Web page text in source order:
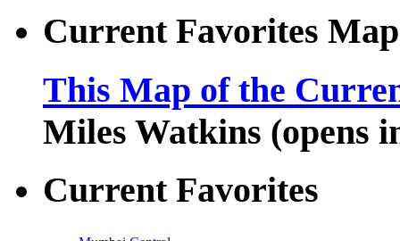
Current Favorites Map
This Map of the
Miles Watkins (opens
Current Favorites